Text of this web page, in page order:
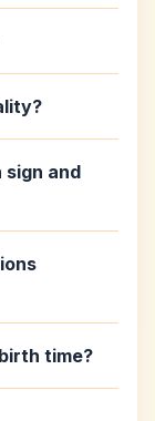
sign and
time?